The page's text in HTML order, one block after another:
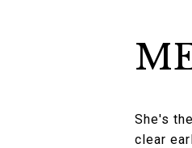
She's
clear